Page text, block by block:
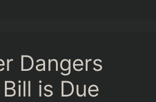
Dangers
is Due